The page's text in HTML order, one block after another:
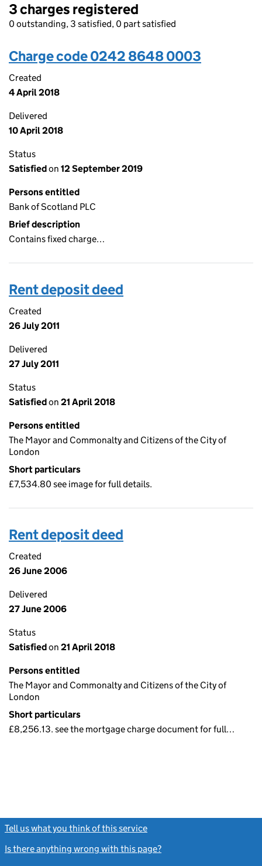
3 charges registered
0 outstanding, 3 satisfied, 0 part satisfied
Charge code 0242 8648 0003
Created
4 April 2018
Delivered
10 April 2018
Status
Satisfiedon 12 September 2019
Persons entitled
Bank of Scotland PLC
Brief description
Contains fixed charge…
Rent deposit deed
Created
26 July 2011
Delivered
27 July 2011
Status
Satisfiedon 21 April 2018
Persons entitled
The Mayor and Commonalty and Citizens of the City of
London
Short particulars
£7,534.80 see image for full details.
Rent deposit deed
Created
26 June 2006
Delivered
27 June 2006
Status
Satisfiedon 21 April 2018
Persons entitled
The Mayor and Commonalty and Citizens of the City of
London
Short particulars
£8,256.13. see the mortgage charge document for full…
Tell us what you think of this service
Is there anything wrong with this page?